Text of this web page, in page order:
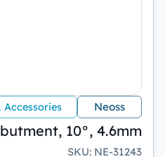
Neoss
10°, 4.6mm
SKU: NE-31243